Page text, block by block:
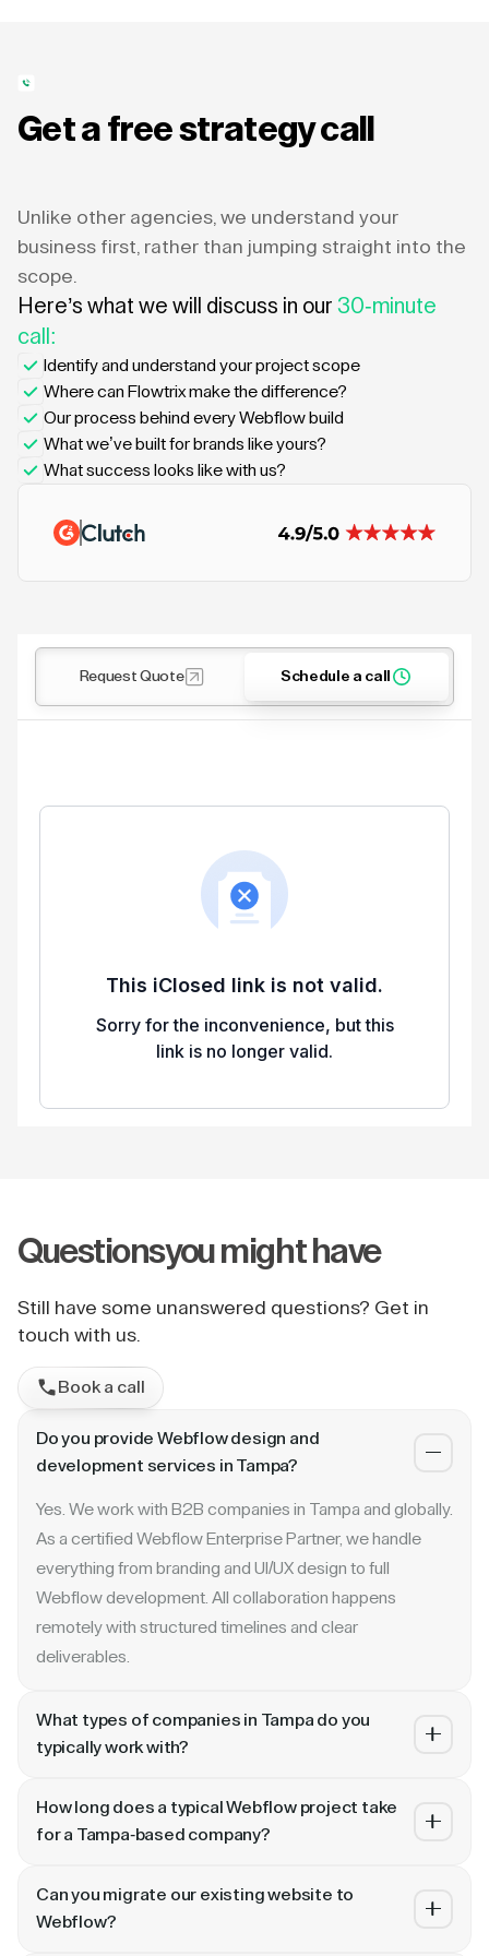
Get a free strategy call
Unlike other agencies, we understand your
business first, rather than jumping straight into the
scope.
Here’s what we will discuss in our 30-minute
call:
Identify and understand your project scope
Where can Flowtrix make the difference?
Our process behind every Webflow build
What we’ve built for brands like yours?
What success looks like with us?
Request Quote Schedule a call
Questionsyou might have
Still have some unanswered questions? Get in
touch with us.
Book a call
Do you provide Webflow design and
development services in Tampa?
Yes. We work with B2B companies in Tampa and globally.
As a certified Webflow Enterprise Partner, we handle
everything from branding and UI/UX design to full
Webflow development. All collaboration happens
remotely with structured timelines and clear
deliverables.
What types of companies in Tampa do you
typically work with?
and enterprise companies. Whether you are a Series A
ongoing retainer support.
How long does a typical Webflow project take
for a Tampa-based company?
A landing page or microsite can ship in 2–3 weeks. A full
Can you migrate our existing website to
Webflow?